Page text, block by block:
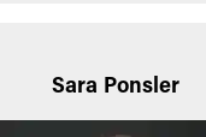
Sara Ponsler